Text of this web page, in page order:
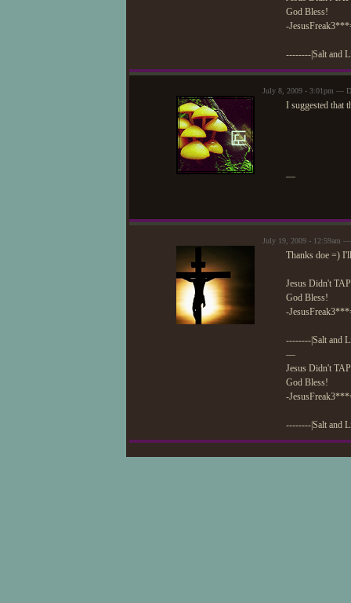
God Bless!
-
--------|Salt and
July 8, 2009 - 3:01pm —
I suggested that
—
July 19, 2009 - 12:59am —
Thanks doe =)
Jesus Didn't
God Bless!
-
--------|Salt and
—
Jesus Didn't
God Bless!
-
--------|Salt and